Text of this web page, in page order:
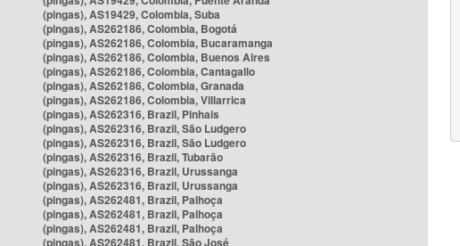
(pingas), AS19429, Colombia, Suba
(pingas), AS262186, Colombia, Bogotá
(pingas), AS262186, Colombia, Bucaramanga
(pingas), AS262186, Colombia, Buenos Aires
(pingas), AS262186, Colombia, Cantagallo
(pingas), AS262186, Colombia, Granada
(pingas), AS262186, Colombia, Villarrica
(pingas), AS262316, Brazil, Pinhais
(pingas), AS262316, Brazil, São Ludgero
(pingas), AS262316, Brazil, São Ludgero
(pingas), AS262316, Brazil, Tubarão
(pingas), AS262316, Brazil, Urussanga
(pingas), AS262316, Brazil, Urussanga
(pingas), AS262481, Brazil, Palhoça
(pingas), AS262481, Brazil, Palhoça
(pingas), AS262481, Brazil, Palhoça
(pingas), AS262481, Brazil, São José